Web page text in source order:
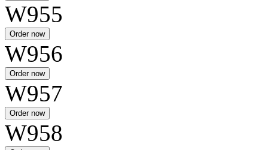
W955
W956
W957
W958